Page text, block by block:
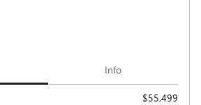
Info
$55,499